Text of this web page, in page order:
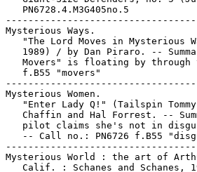
   PN6728.4.M3G405no.5
Mysterious Ways.
"The Lord Moves in Mysterious
1989) / by Dan Piraro. --
Movers" is floating by through
   f.B55 "movers"
Mysterious Women.
"Enter Lady Q!" (Tailspin
Chaffin and Hal Forrest. --
pilot claims she's not in
-- Call no.: PN6726 f.B55
Mysterious World : the art of
Calif. : Schanes and Schanes,